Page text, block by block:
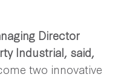
Director
Industrial, said,
two innovative